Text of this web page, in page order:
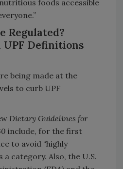
foods accessible
Regulated?
Definitions
being made at the
to curb UPF
Dietary Guidelines for
include, for the first
to avoid “highly
a category. Also, the U.S.